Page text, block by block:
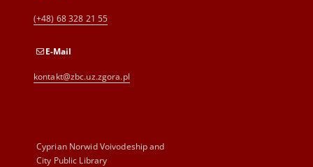
(+48) 68 328 21 55
E-Mail
kontakt@zbc.uz.zgora.pl
Cyprian Norwid Voivodeship and
City Public Library